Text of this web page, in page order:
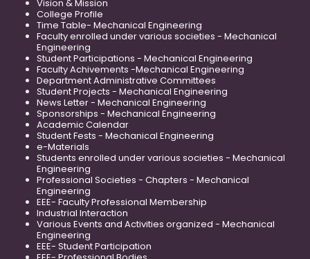
Vision & Mission
College Profile
Time Table- Mechanical Engineering
Faculty enrolled under various societies - Mechanical
Engineering
Student Participations - Mechanical Engineering
Faculty Achivements -Mechanical Engineering
Department Administrative Committees
Student Projects - Mechanical Engineering
News Letter - Mechanical Engineering
Sponsorships - Mechanical Engineering
Academic Calendar
Student Fests - Mechanical Engineering
e-Materials
Students enrolled under various societies - Mechanical
Engineering
Professional Societies - Chapters - Mechanical
Engineering
EEE- Faculty Professional Membership
Industrial Interaction
Various Events and Activities organized - Mechanical
Engineering
EEE- Student Participation